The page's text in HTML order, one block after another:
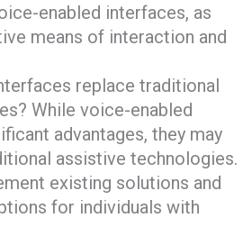
enabled interfaces, as
means of interaction and
replace traditional
While voice-enabled
advantages, they may
assistive technologies.
existing solutions and
for individuals with